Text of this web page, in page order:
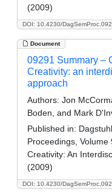
DOI: 10.4230/
(2009)
Document
DOI: 10.4230/
09291 Summary –
Creativity: an
approach
Authors: Jon
Boden, and Mark
Published in:
Proceedings,
Creativity: An
(2009)